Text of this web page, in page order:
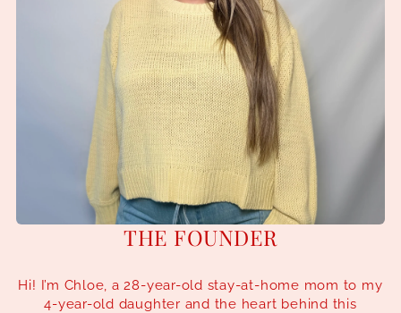
THE FOUNDER
Hi! I’m Chloe, a 28-year-old stay-at-home mom to my
4-year-old daughter and the heart behind this